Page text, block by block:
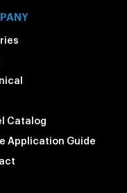
Catalog
Application Guide